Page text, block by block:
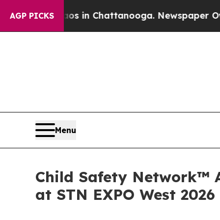
AGP PICKS
Chaos in Chattanooga. Newspaper Owner
Menu
Child Safety Network™
at STN EXPO West 2026